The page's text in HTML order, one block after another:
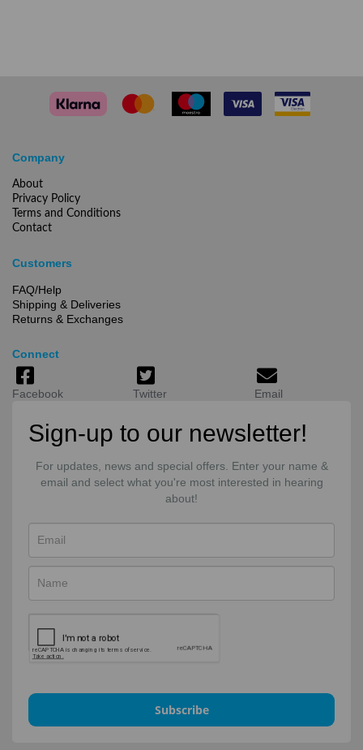
Company
About
Privacy Policy
Terms and Conditions
Contact
Customers
FAQ/Help
Shipping & Deliveries
Returns & Exchanges
Connect
Facebook Twitter Email
Sign-up to our newsletter!
For updates, news and special offers. Enter your name &
email and select what you're most interested in hearing
about!
Subscribe